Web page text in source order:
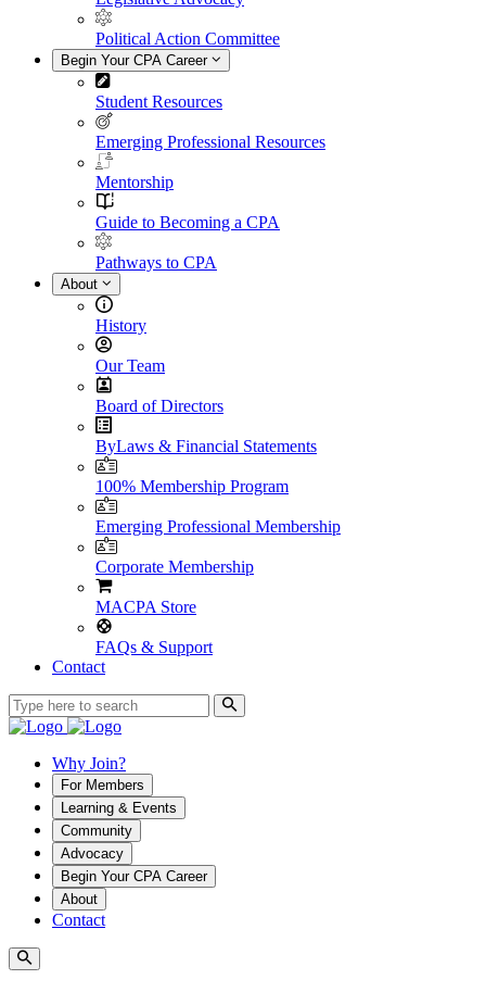
Political Action Committee
Begin Your CPA Career
Student Resources
Emerging Professional Resources
Mentorship
Guide to Becoming a CPA
Pathways to CPA
About
History
Our Team
Board of Directors
ByLaws & Financial Statements
100% Membership Program
Emerging Professional Membership
Corporate Membership
MACPA Store
FAQs & Support
Contact
Why Join?
For Members
Learning & Events
Community
Advocacy
Begin Your CPA Career
About
Contact